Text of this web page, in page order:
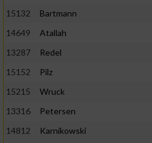
15132
Bartmann
14649
Atallah
13287
Redel
15152
Pilz
15215
Wruck
13316
Petersen
14812
Karnikowski